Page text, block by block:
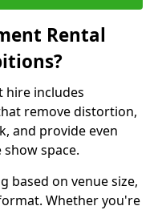
Rental
hire includes
remove distortion,
and provide even
space.
based on venue size,
Whether you're